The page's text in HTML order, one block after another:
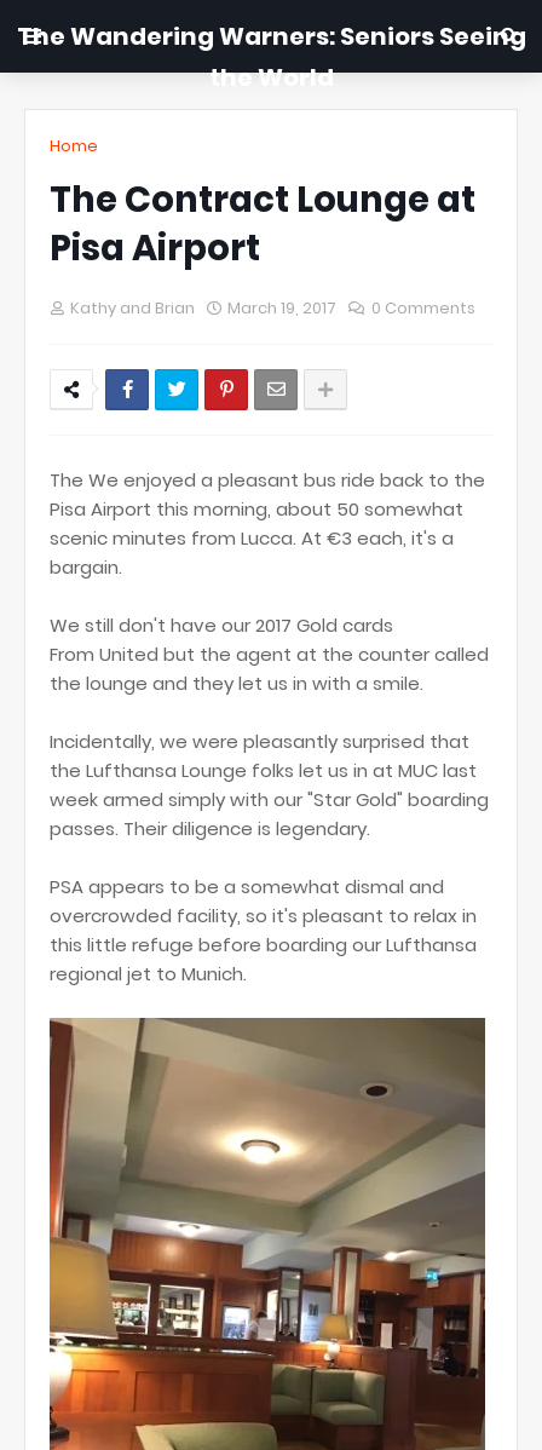
The Wandering Warners: Seniors Seeing
the World
Home
The Contract Lounge at
Pisa Airport
Kathy and Brian March 19, 2017 0 Comments
The We enjoyed a pleasant bus ride back to the
Pisa Airport this morning, about 50 somewhat
scenic minutes from Lucca. At €3 each, it's a
bargain.
We still don't have our 2017 Gold cards
From United but the agent at the counter called
the lounge and they let us in with a smile.
Incidentally, we were pleasantly surprised that
the Lufthansa Lounge folks let us in at MUC last
week armed simply with our "Star Gold" boarding
passes. Their diligence is legendary.
PSA appears to be a somewhat dismal and
overcrowded facility, so it's pleasant to relax in
this little refuge before boarding our Lufthansa
regional jet to Munich.